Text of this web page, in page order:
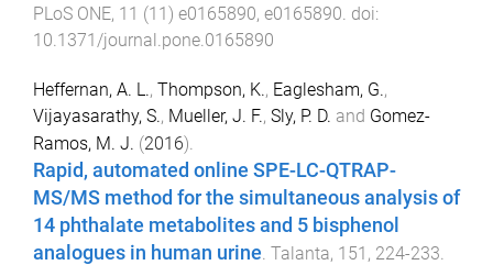
PLoS ONE, 11 (11 ) e0165890, e0165890. doi:
10.1371/journal.pone.0165890
Heffernan, A. L., Thompson, K., Eaglesham, G.,
Vijayasarathy, S., Mueller, J. F., Sly, P. D. and Gomez-
Ramos, M. J. (2016).
Rapid, automated online SPE-LC-QTRAP-
MS/MS method for the simultaneous analysis of
14 phthalate metabolites and 5 bisphenol
analogues in human urine. Talanta, 151 , 224-233.